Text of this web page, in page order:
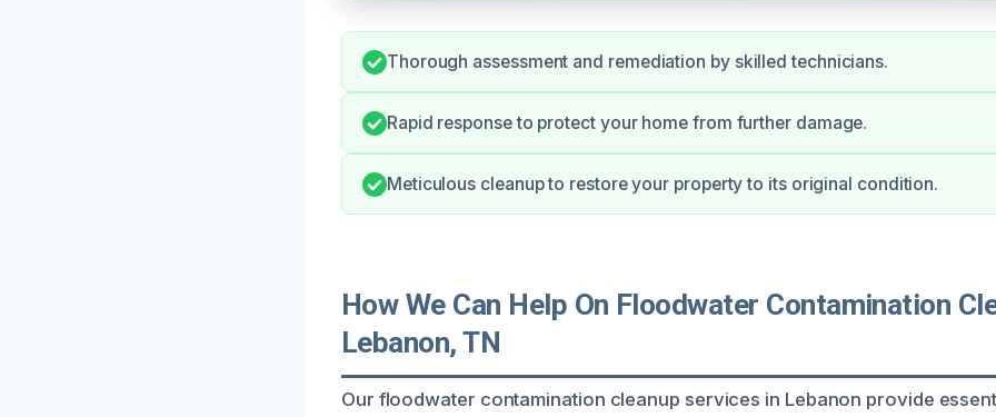
Thorough assessment and remediation by skilled technicians.
Rapid response to protect your home from further damage.
Meticulous cleanup to restore your property to its original condition.
How We Can Help On Floodwater Contamination
Lebanon, TN
Our floodwater contamination cleanup services in Lebanon provide